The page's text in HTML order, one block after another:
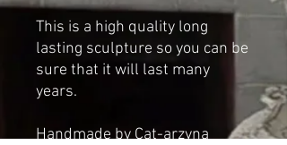
This is a high quality long
lasting sculpture so you can be
sure that it will last many
years.
Handmade by Cat-arzyna